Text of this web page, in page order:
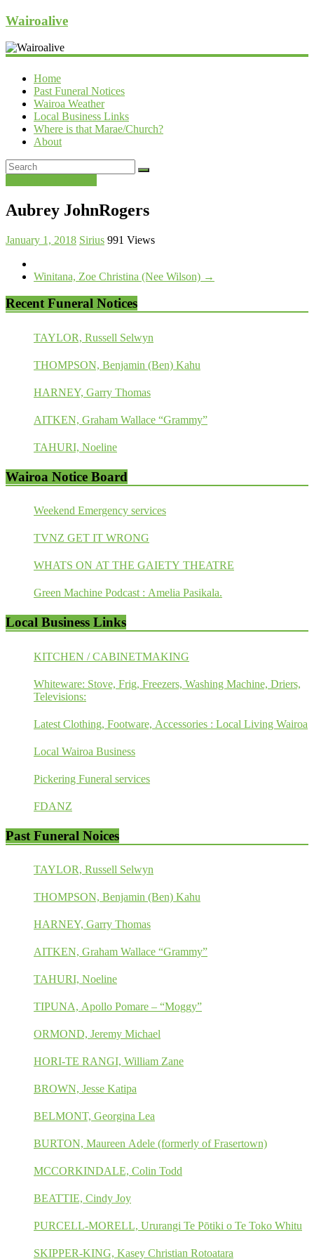
Wairoalive
Home
Past Funeral Notices
Wairoa Weather
Local Business Links
Where is that Marae/Church?
About
Aubrey JohnRogers
January 1, 2018 Sirius 991 Views
Winitana, Zoe Christina (Nee Wilson) →
Recent Funeral Notices
TAYLOR, Russell Selwyn
THOMPSON, Benjamin (Ben) Kahu
HARNEY, Garry Thomas
AITKEN, Graham Wallace “Grammy”
TAHURI, Noeline
Wairoa Notice Board
Weekend Emergency services
TVNZ GET IT WRONG
WHATS ON AT THE GAIETY THEATRE
Green Machine Podcast : Amelia Pasikala.
Local Business Links
KITCHEN / CABINETMAKING
Whiteware: Stove, Frig, Freezers, Washing Machine, Driers,
Televisions:
Latest Clothing, Footware, Accessories : Local Living Wairoa
Local Wairoa Business
Pickering Funeral services
FDANZ
Past Funeral Noices
TAYLOR, Russell Selwyn
THOMPSON, Benjamin (Ben) Kahu
HARNEY, Garry Thomas
AITKEN, Graham Wallace “Grammy”
TAHURI, Noeline
TIPUNA, Apollo Pomare – “Moggy”
ORMOND, Jeremy Michael
HORI-TE RANGI, William Zane
BROWN, Jesse Katipa
BELMONT, Georgina Lea
BURTON, Maureen Adele (formerly of Frasertown)
MCCORKINDALE, Colin Todd
BEATTIE, Cindy Joy
PURCELL-MORELL, Ururangi Te Pōtiki o Te Toko Whitu
SKIPPER-KING, Kasey Christian Rotoatara